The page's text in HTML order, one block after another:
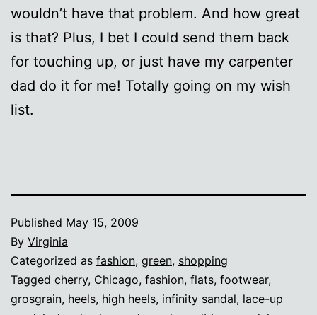
wouldn’t have that problem. And how great
is that? Plus, I bet I could send them back
for touching up, or just have my carpenter
dad do it for me! Totally going on my wish
list.
Published May 15, 2009
By Virginia
Categorized as fashion, green, shopping
Tagged cherry, Chicago, fashion, flats, footwear,
grosgrain, heels, high heels, infinity sandal, lace-up